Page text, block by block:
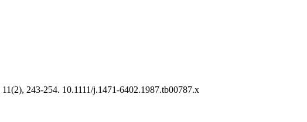
11(2), 243-254. 10.1111/j.1471-6402.1987.tb00787.x